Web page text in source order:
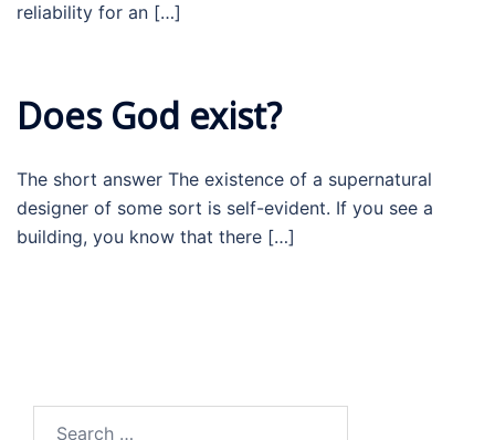
reliability for an […]
Does God exist?
The short answer The existence of a supernatural
designer of some sort is self-evident. If you see a
building, you know that there […]